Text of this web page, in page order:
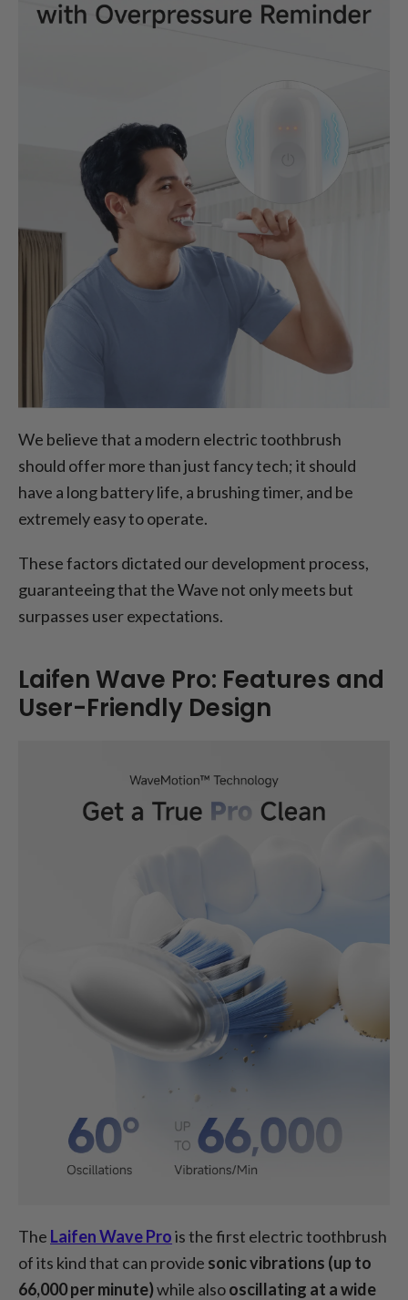
We believe that a modern electric toothbrush
should offer more than just fancy tech; it should
have a long battery life, a brushing timer, and be
extremely easy to operate.
These factors dictated our development process,
guaranteeing that the Wave not only meets but
surpasses user expectations.
Laifen Wave Pro: Features and
User-Friendly Design
The Laifen Wave Prois the first electric toothbrush
of its kind that can provide sonic vibrations (up to
66,000 per minute)while alsooscillating at a wide